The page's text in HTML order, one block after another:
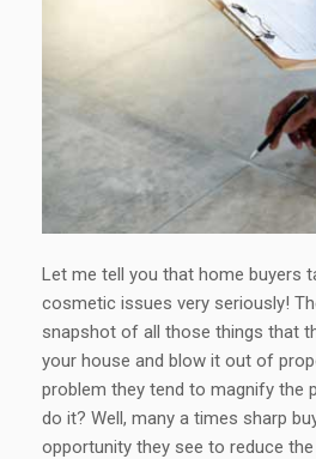
Let me tell you that home buyers
cosmetic issues very seriously!
snapshot of all those things that
your house and blow it out of
problem they tend to magnify the
do it? Well, many a times sharp
opportunity they see to reduce